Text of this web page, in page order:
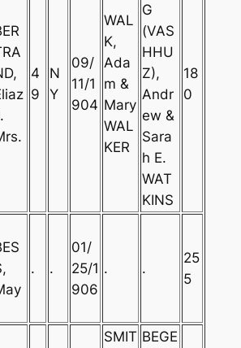
4
9
N
Y
09/
11/1
904
WAL
K,
Ada
m &
Mary
WAL
KER
G
(VAS
HHU
Z),
Andr
ew &
Sara
h E.
WAT
KINS
18
0
. .
01/
25/1
906
. .
25
5
SMIT BEGE